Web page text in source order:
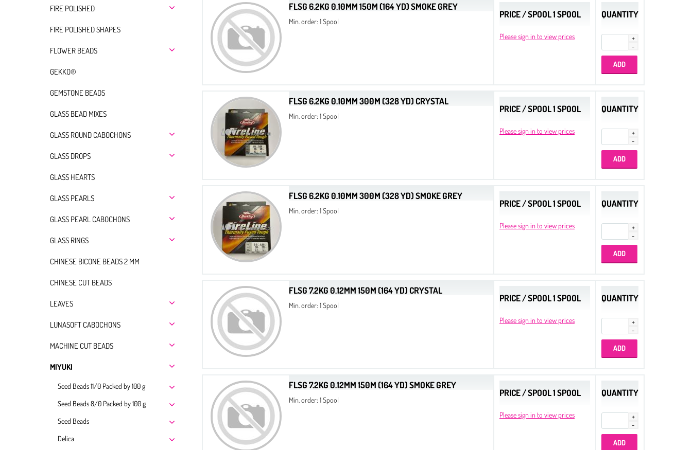
FIRE POLISHED
FIRE POLISHED SHAPES
FLOWER BEADS
GEKKO®
GEMSTONE BEADS
GLASS BEAD MIXES
GLASS ROUND CABOCHONS
GLASS DROPS
GLASS HEARTS
GLASS PEARLS
GLASS PEARL CABOCHONS
GLASS RINGS
CHINESE BICONE BEADS 2 MM
CHINESE CUT BEADS
LEAVES
LUNASOFT CABOCHONS
MACHINE CUT BEADS
MIYUKI
Seed Beads 11/0 Packed by 100 g
Seed Beads 8/0 Packed by 100 g
Seed Beads
Delica
FLSG 6.2KG 0.10MM 150M (164 YD) SMOKE GREY
Min. order: 1 Spool
PRICE / SPOOL 1 SPOOL
Please sign in to view prices
QUANTITY
FLSG 6.2KG 0.10MM 300M (328 YD) CRYSTAL
Min. order: 1 Spool
PRICE / SPOOL 1 SPOOL
Please sign in to view prices
QUANTITY
FLSG 6.2KG 0.10MM 300M (328 YD) SMOKE GREY
Min. order: 1 Spool
PRICE / SPOOL 1 SPOOL
Please sign in to view prices
QUANTITY
FLSG 7.2KG 0.12MM 150M (164 YD) CRYSTAL
Min. order: 1 Spool
PRICE / SPOOL 1 SPOOL
Please sign in to view prices
QUANTITY
FLSG 7.2KG 0.12MM 150M (164 YD) SMOKE GREY
Min. order: 1 Spool
PRICE / SPOOL 1 SPOOL
Please sign in to view prices
QUANTITY